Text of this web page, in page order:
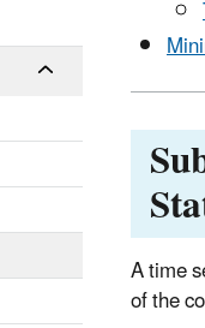
A time
of the